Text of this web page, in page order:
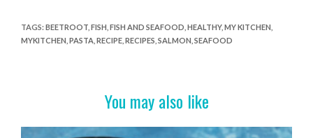
e
b
k
itt
er
er
es
t
ar
e
TAGS: BEETROOT, FISH FISH AND SEAFOOD HEALTHY, MY KITCHEN
MYKITCHEN PASTA, RECIPE, RECIPES SALMON SEAFOOD
You may also like